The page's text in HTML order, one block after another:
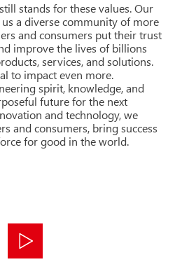
stands for these values. Our
a diverse community of more
and consumers put their trust
improve the lives of billions
services, and solutions.
to impact even more.
spirit, knowledge, and
future for the next
and technology, we
and consumers, bring success
for good in the world.